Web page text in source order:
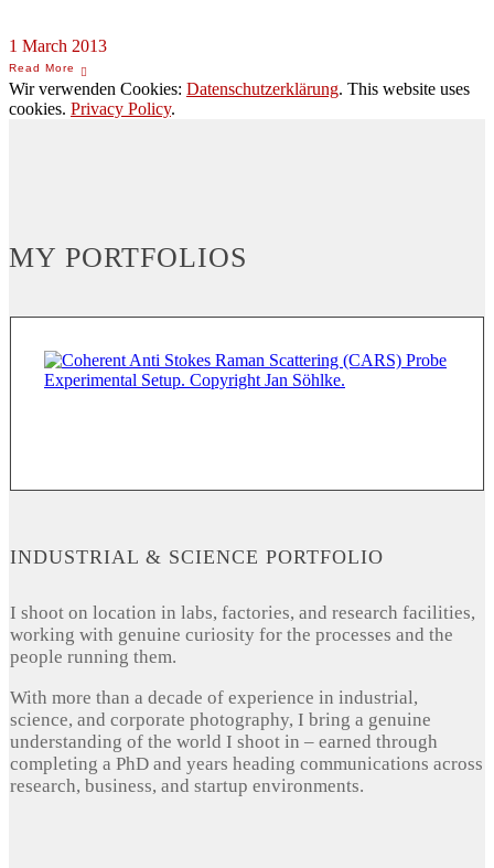
1 March 2013
Wir verwenden Cookies: Datenschutzerklärung. This website uses
cookies. Privacy Policy.
MY PORTFOLIOS
INDUSTRIAL & SCIENCE PORTFOLIO
I shoot on location in labs, factories, and research facilities,
working with genuine curiosity for the processes and the
people running them.
With more than a decade of experience in industrial,
science, and corporate photography, I bring a genuine
understanding of the world I shoot in – earned through
completing a PhD and years heading communications across
research, business, and startup environments.